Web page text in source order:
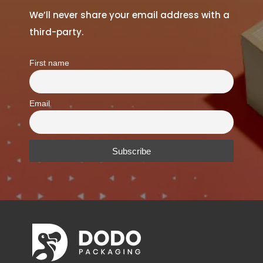
We’ll never share your email address with a
third-party.
First name
Email